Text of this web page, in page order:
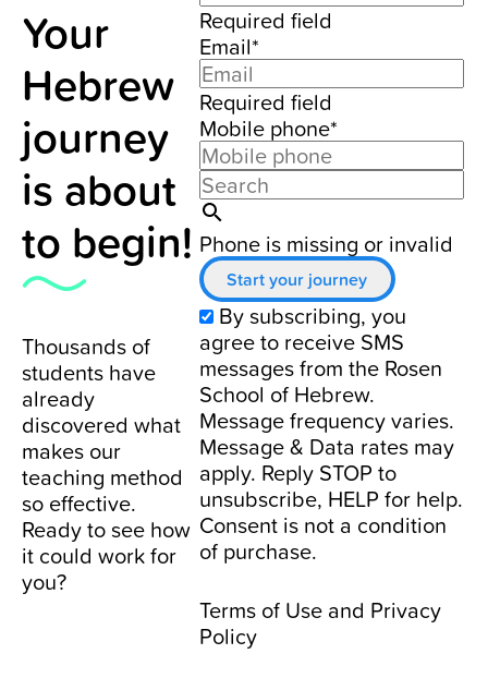
Your
Hebrew
journey
is about
to begin!
Thousands of
students have
already
discovered what
makes our
teaching method
so effective.
Ready to see how
it could work for
you?
Required field
Email*
Required field
Mobile phone*
Phone is missing or invalid
Start your journey
By subscribing, you
agree to receive SMS
messages from the Rosen
School of Hebrew.
Message frequency varies.
Message & Data rates may
apply. Reply STOP to
unsubscribe, HELP for help.
Consent is not a condition
of purchase.
Terms of Useand Privacy
Policy